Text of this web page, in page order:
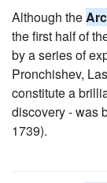
Although the
the first half of
by a series of
Pronchishev,
constitute a
discovery - was
1739).